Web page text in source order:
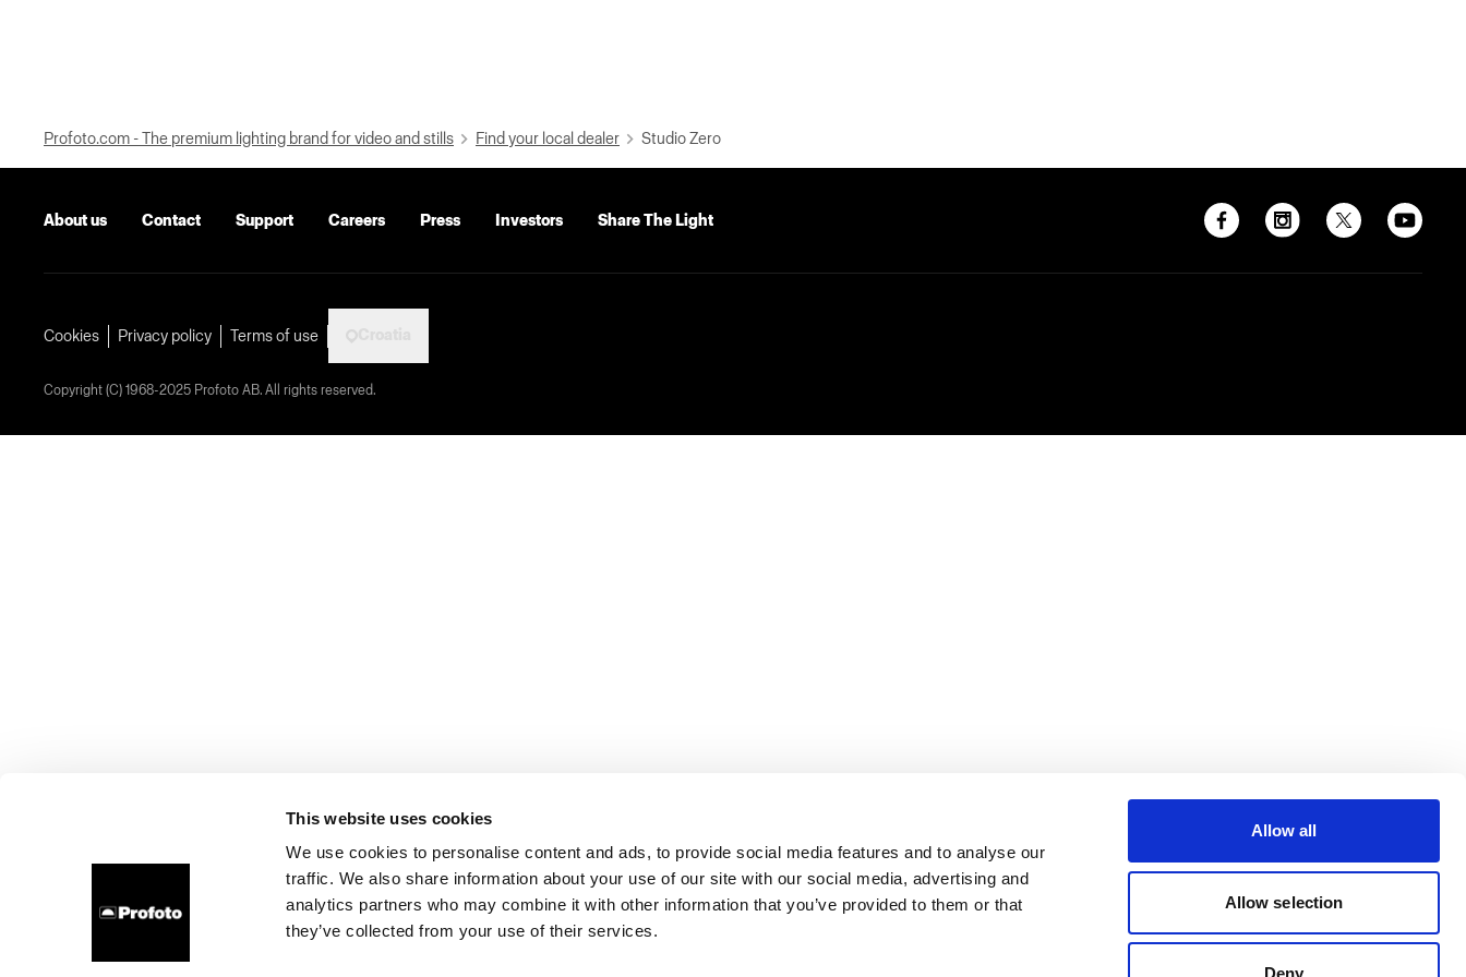
This website uses cookies
We use cookies to personalise content and ads, to provide social media features and to analyse our
traffic. We also share information about your use of our site with our social media, advertising and
analytics partners who may combine it with other information that you’ve provided to them or that
they’ve collected from your use of their services.
Allow all
Allow selection
Deny
Profoto.com - The premium lighting brand for video and stills Find your local dealer Studio Zero
About us Contact Support Careers Press Investors Share The Light
Cookies Privacy policy Terms of use
Copyright (C) 1968-2025 Profoto AB. All rights reserved.